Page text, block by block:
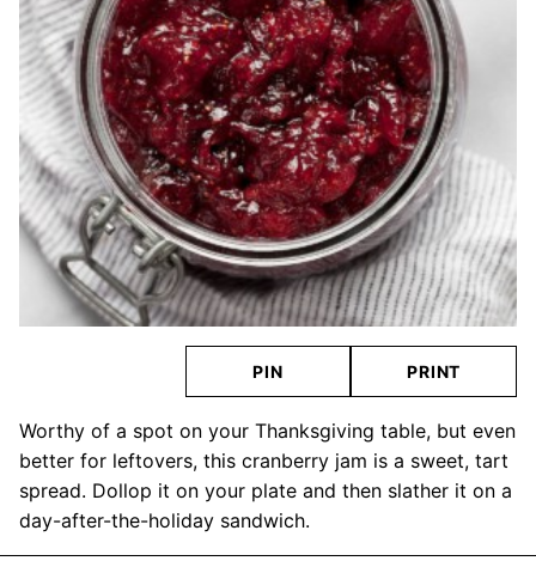
PIN PRINT
Worthy of a spot on your Thanksgiving table, but even
better for leftovers, this cranberry jam is a sweet, tart
spread. Dollop it on your plate and then slather it on a
day-after-the-holiday sandwich.